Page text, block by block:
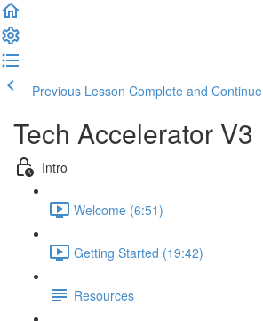
Previous Lesson Complete and Continue
Tech Accelerator V3
Intro
Welcome (6:51)
Getting Started (19:42)
Resources